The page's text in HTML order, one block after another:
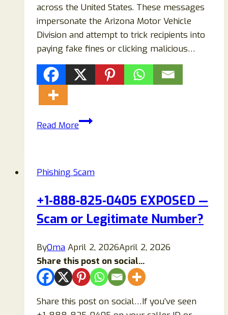
across the United States. These messages
impersonate the Arizona Motor Vehicle
Division and attempt to trick recipients into
paying fake fines or clicking malicious…
Read MoreArizona
Warning
Review:
Examples,
How
to
Stay
Safe?
Phishing Scam
+1‑888‑825‑0405 EXPOSED —
Scam or Legitimate Number?
ByOma April 2, 2026April 2, 2026
Share this post on social...
Share this post on social…If you’ve seen